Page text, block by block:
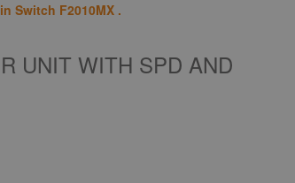
Switch F2010MX .
UNIT WITH SPD AND